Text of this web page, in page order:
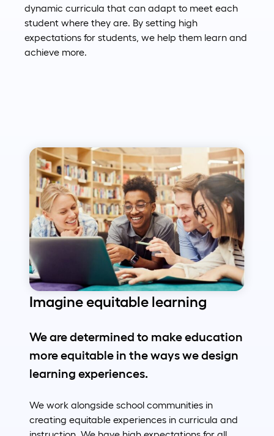
dynamic curricula that can adapt to meet each
student where they are. By setting high
expectations for students, we help them learn and
achieve more.
Imagine equitable learning
We are determined to make education
more equitable in the ways we design
learning experiences.
We work alongside school communities in
creating equitable experiences in curricula and